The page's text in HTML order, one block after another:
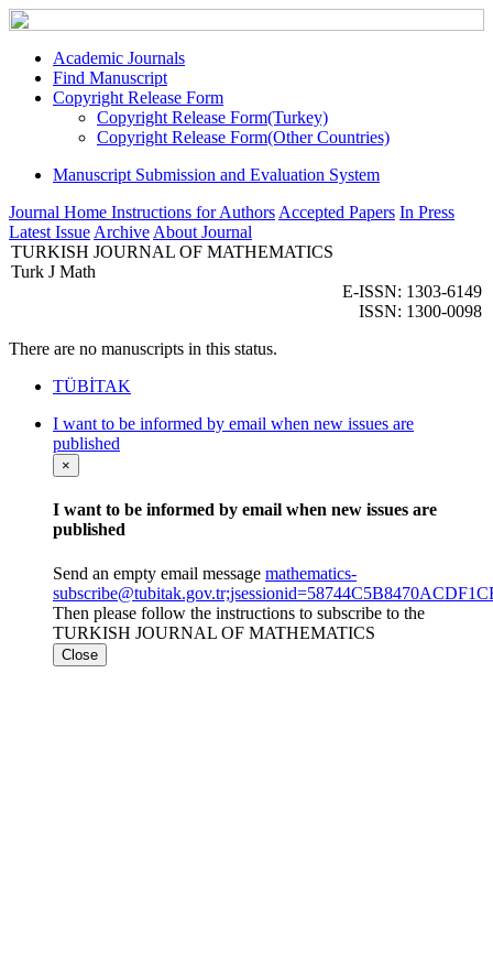
Academic Journals
Find Manuscript
Copyright Release Form
Copyright Release Form(Turkey)
Copyright Release Form(Other Countries)
Manuscript Submission and Evaluation System
Journal Home Instructions for Authors Accepted Papers In Press
Latest Issue Archive About Journal
TURKISH JOURNAL OF MATHEMATICS
Turk J Math
E-ISSN: 1303-6149
ISSN: 1300-0098
There are no manuscripts in this status.
TÜBİTAK
I want to be informed by email when new issues are
published
×
I want to be informed by email when new issues are
published
Send an empty email message mathematics-
Then please follow the instructions to subscribe to the
TURKISH JOURNAL OF MATHEMATICS
Close